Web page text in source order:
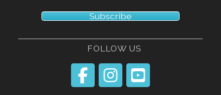
Subscribe
FOLLOW US